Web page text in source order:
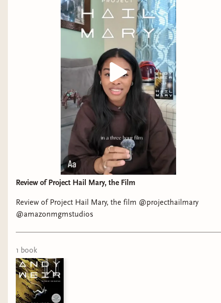
Review of Project Hail Mary, the Film
Review of Project Hail Mary, the film @projecthailmary
@amazonmgmstudios
1 book